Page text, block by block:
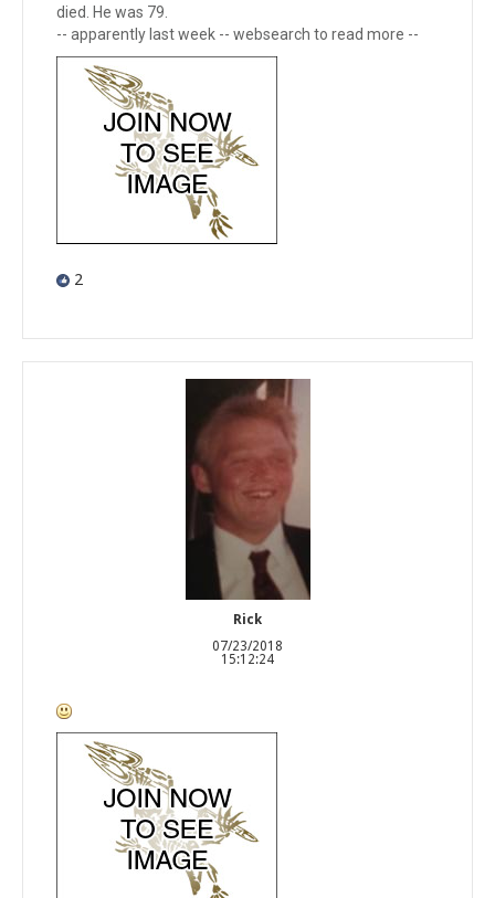
died. He was 79.
-- apparently last week -- websearch to read more --
2
Rick
07/23/2018
15:12:24